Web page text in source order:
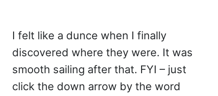
I felt like a dunce when I finally
discovered where they were. It was
smooth sailing after that. FYI – just
click the down arrow by the word